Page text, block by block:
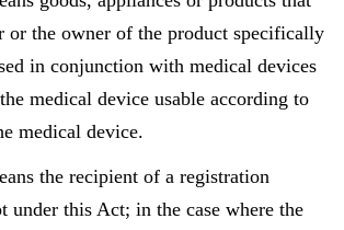
or the owner of the product specifically
in conjunction with medical devices
medical device usable according to
medical device.
the recipient of a registration
under this Act; in the case where the